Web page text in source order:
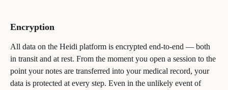
Encryption
All data on the Heidi platform is encrypted end-to-end — both
in transit and at rest. From the moment you open a session to the
point your notes are transferred into your medical record, your
data is protected at every step. Even in the unlikely event of